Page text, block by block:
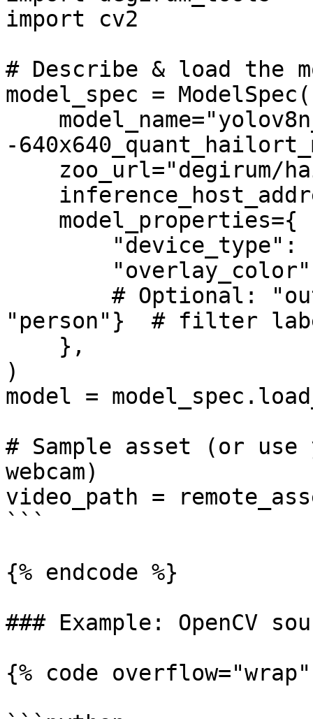
import cv2
# Describe & load the
model_spec = ModelSpec(
-
"person"}  # filter
)
model =
# Sample asset (or
webcam)
video_path =
```
{% endcode %}
### Example: OpenCV
{% code